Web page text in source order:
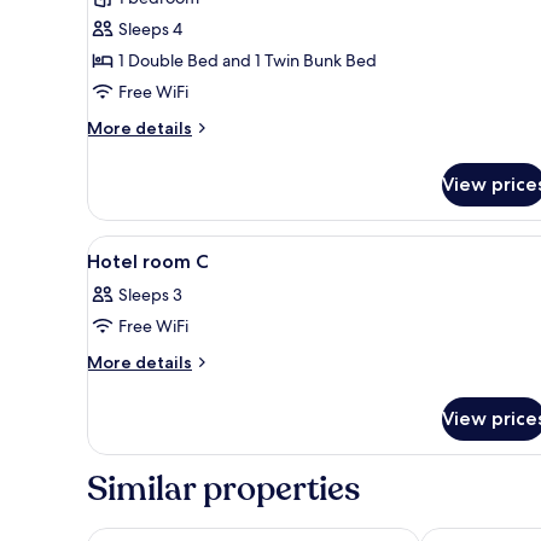
room
D
Sleeps 4
1 Double Bed and 1 Twin Bunk Bed
Free WiFi
More details
More
room
D
View
View
all
photos
for
Hotel
A bunk bed with a boat-
3
Hotel room C
Sleeps 3
Free WiFi
More details
More
room
View
Similar properties